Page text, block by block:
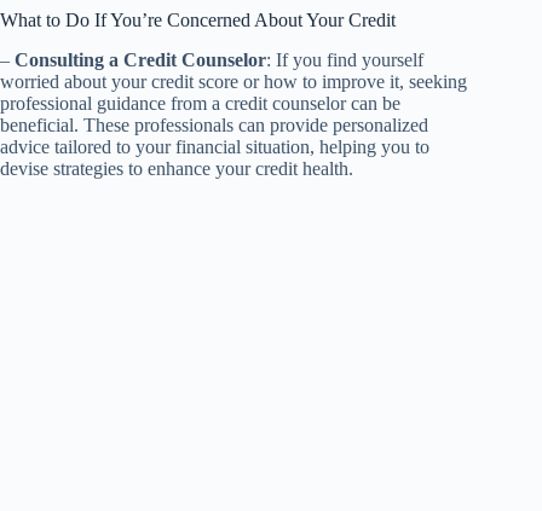
What to Do If You’re Concerned About Your Credit
– Consulting a Credit Counselor: If you find yourself
worried about your credit score or how to improve it, seeking
professional guidance from a credit counselor can be
beneficial. These professionals can provide personalized
advice tailored to your financial situation, helping you to
devise strategies to enhance your credit health.